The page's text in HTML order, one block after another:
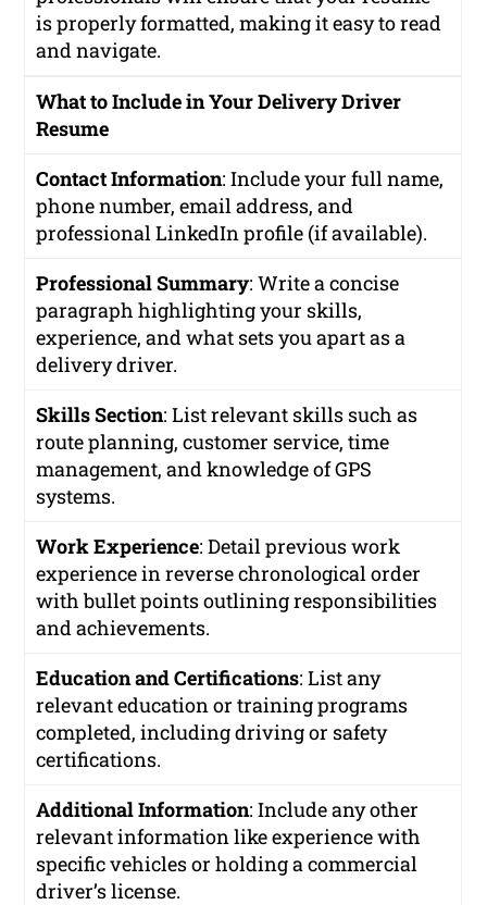
is properly formatted, making it easy to read
and navigate.
What to Include in Your Delivery Driver
Resume
Contact Information: Include your full name,
phone number, email address, and
professional LinkedIn profile (if available).
Professional Summary: Write a concise
paragraph highlighting your skills,
experience, and what sets you apart as a
delivery driver.
Skills Section: List relevant skills such as
route planning, customer service, time
management, and knowledge of GPS
systems.
Work Experience: Detail previous work
experience in reverse chronological order
with bullet points outlining responsibilities
and achievements.
Education and Certifications: List any
relevant education or training programs
completed, including driving or safety
certifications.
Additional Information: Include any other
relevant information like experience with
specific vehicles or holding a commercial
driver’s license.